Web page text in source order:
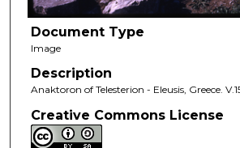
Document Type
Image
Description
Anaktoron of Telesterion - Eleusis, Greece.
Creative Commons License